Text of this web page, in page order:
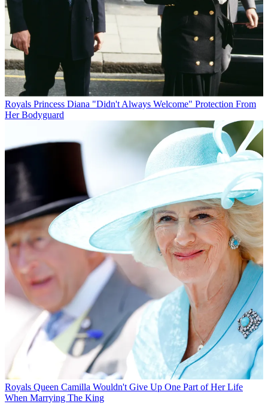
Royals Princess Diana "Didn't Always Welcome" Protection From
Her Bodyguard
Royals Queen Camilla Wouldn't Give Up One Part of Her Life
When Marrying The King